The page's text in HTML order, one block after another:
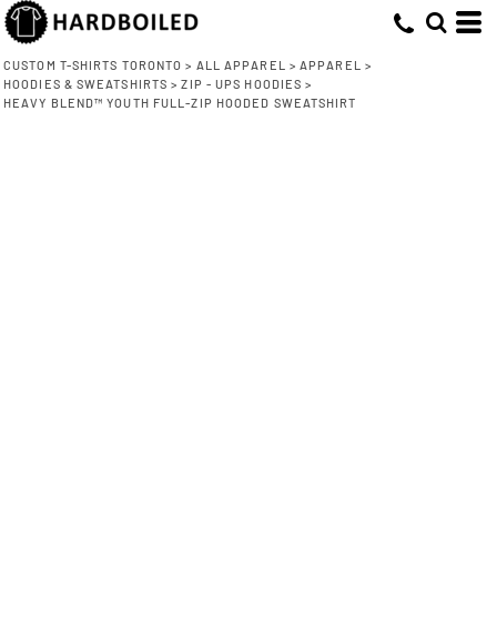
CUSTOM T-SHIRTS TORONTO > ALL APPAREL > APPAREL
>
HOODIES & SWEATSHIRTS > ZIP - UPS HOODIES >
HEAVY BLEND™ YOUTH FULL-ZIP HOODED SWEATSHIRT